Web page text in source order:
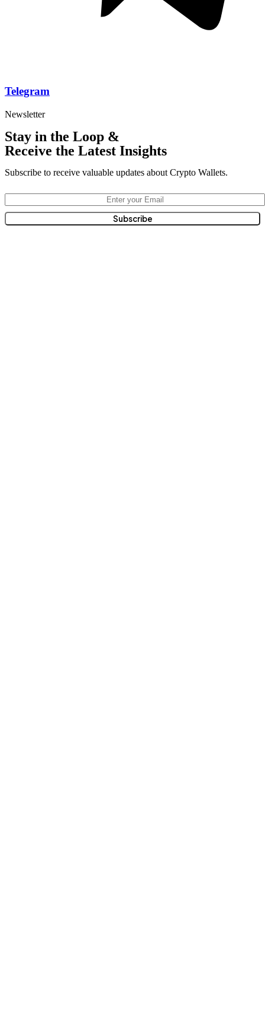
Telegram
Newsletter
Stay in the Loop &
Receive the Latest Insights
Subscribe to receive valuable updates about Crypto Wallets.